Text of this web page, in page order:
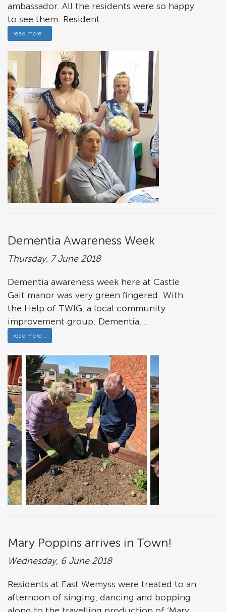
ambassador. All the residents were so happy
to see them. Resident...
read more ..
Dementia Awareness Week
Thursday, 7 June 2018
Dementia awareness week here at Castle
Gait manor was very green fingered. With
the Help of TWIG, a local community
improvement group. Dementia...
read more ..
Mary Poppins arrives in Town!
Wednesday, 6 June 2018
Residents at East Wemyss were treated to an
afternoon of singing, dancing and bopping